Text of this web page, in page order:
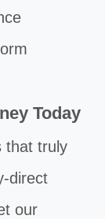
Today
truly
direct
our